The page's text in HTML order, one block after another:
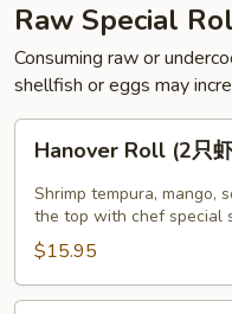
Raw Special
Consuming raw or
shellfish or eggs may
Roll
虾)
Hanover Roll (2只
Shrimp tempura, mango,
the top with chef special
$15.95